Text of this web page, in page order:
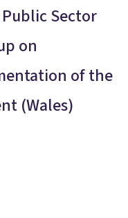
Sector
on
of the
(Wales)